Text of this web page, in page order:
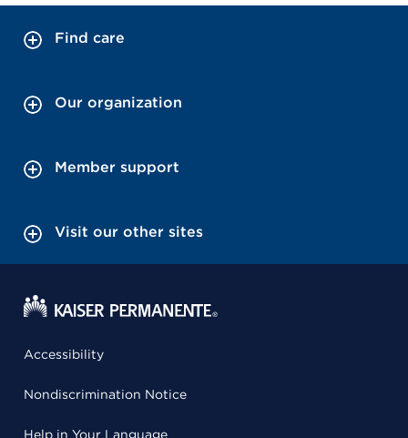
Find care
Our organization
Member support
Visit our other sites
Accessibility
Nondiscrimination Notice
Help in Your Language